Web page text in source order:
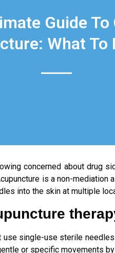
Guide To
What To
concerned about drug
is a non-mediation
into the skin at multiple
use single-use sterile
or specific movements